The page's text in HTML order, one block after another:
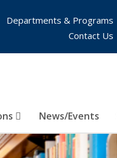
News/Events
Departments & Programs
Contact Us